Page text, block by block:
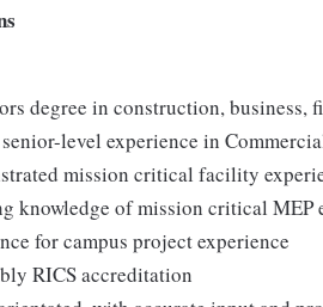
degree in construction,
level experience in
mission critical facility
knowledge of mission critical MEP
for campus project experience
RICS accreditation